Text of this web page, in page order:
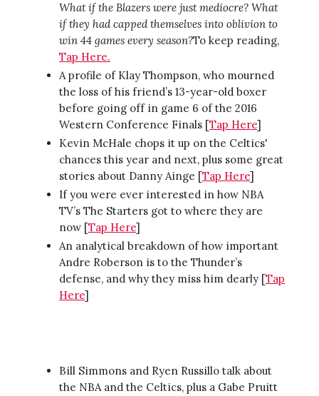
What if the Blazers were just mediocre? What
if they had capped themselves into oblivion to
win 44 games every season?To keep reading,
Tap Here.
A profile of Klay Thompson, who mourned
the loss of his friend’s 13-year-old boxer
before going off in game 6 of the 2016
Western Conference Finals [Tap Here]
Kevin McHale chops it up on the Celtics'
chances this year and next, plus some great
stories about Danny Ainge [Tap Here]
If you were ever interested in how NBA
TV’s The Starters got to where they are
now [Tap Here]
An analytical breakdown of how important
Andre Roberson is to the Thunder’s
defense, and why they miss him dearly [Tap
Here]
Bill Simmons and Ryen Russillo talk about
the NBA and the Celtics, plus a Gabe Pruitt